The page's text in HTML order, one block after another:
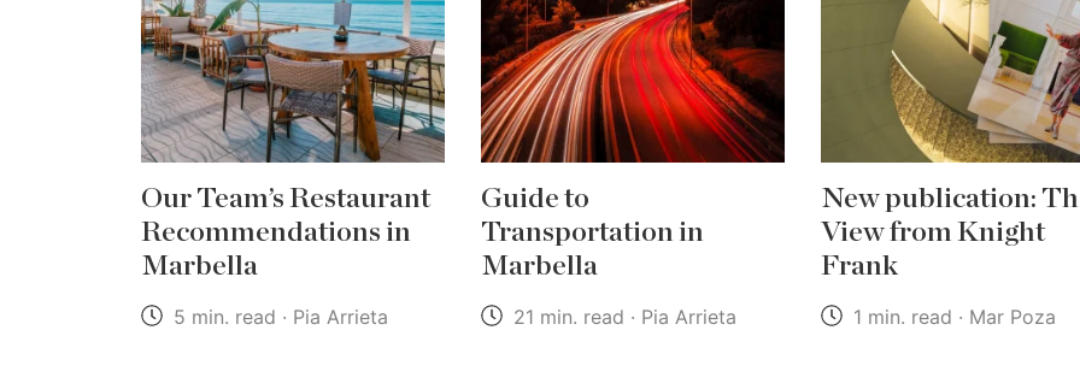
Our Team’s Restaurant
Recommendations in
Marbella
5 min. read · Pia Arrieta
Guide to
Transportation in
Marbella
21 min. read · Pia Arrieta
New publication:
View from Knight
Frank
1 min. read · Mar Poza